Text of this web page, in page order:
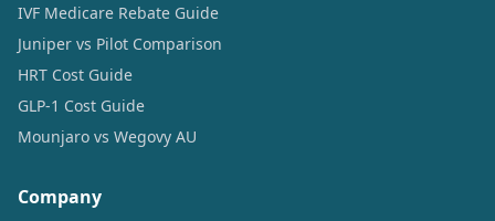
IVF Medicare Rebate Guide
Juniper vs Pilot Comparison
HRT Cost Guide
GLP-1 Cost Guide
Mounjaro vs Wegovy AU
Company